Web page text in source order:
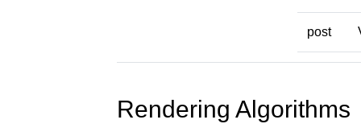
post
Rendering Algorithms